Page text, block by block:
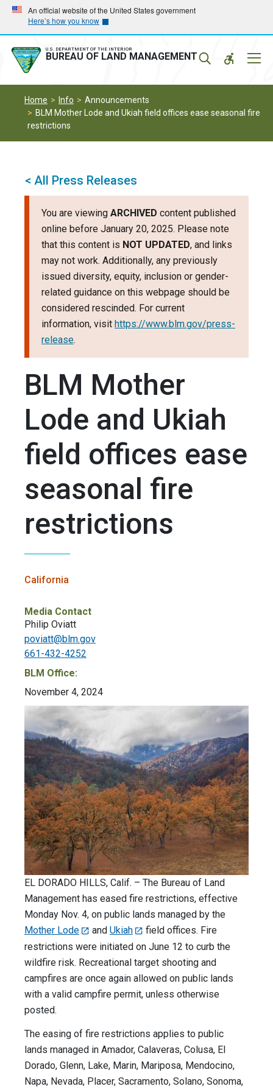
Skip
main
navigation
Skip
main
content
An official website of the United States government
Here’s how you know
U.S. DEPARTMENT OF THE INTERIOR
BUREAU OF LAND MANAGEMENT
Home Info
Announcements
BLM Mother Lode and Ukiah field offices ease seasonal fire
restrictions
< All Press Releases
You are viewing ARCHIVED content published
online before January 20, 2025. Please note
that this content is NOT UPDATED, and links
may not work. Additionally, any previously
issued diversity, equity, inclusion or gender-
related guidance on this webpage should be
considered rescinded. For current
information, visit https://www.blm.gov/press-
release.
BLM Mother
Lode and Ukiah
field offices ease
seasonal fire
restrictions
California
Media Contact
Philip Oviatt
poviatt@blm.gov
661-432-4252
BLM Office:
November 4, 2024
EL DORADO HILLS, Calif. – The Bureau of Land
Management has eased fire restrictions, effective
Monday Nov. 4, on public lands managed by the
Mother Lode
and Ukiah
field offices. Fire
restrictions were initiated on June 12 to curb the
wildfire risk. Recreational target shooting and
campfires are once again allowed on public lands
with a valid campfire permit, unless otherwise
posted.
The easing of fire restrictions applies to public
lands managed in Amador, Calaveras, Colusa, El
Dorado, Glenn, Lake, Marin, Mariposa, Mendocino,
Napa, Nevada, Placer, Sacramento, Solano, Sonoma,